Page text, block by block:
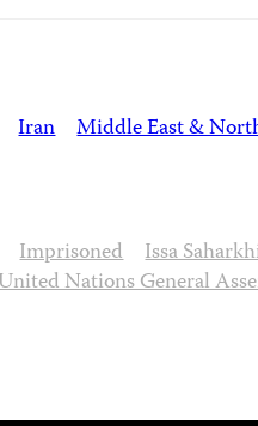
Iran Middle East &
Imprisoned Issa
Nations General